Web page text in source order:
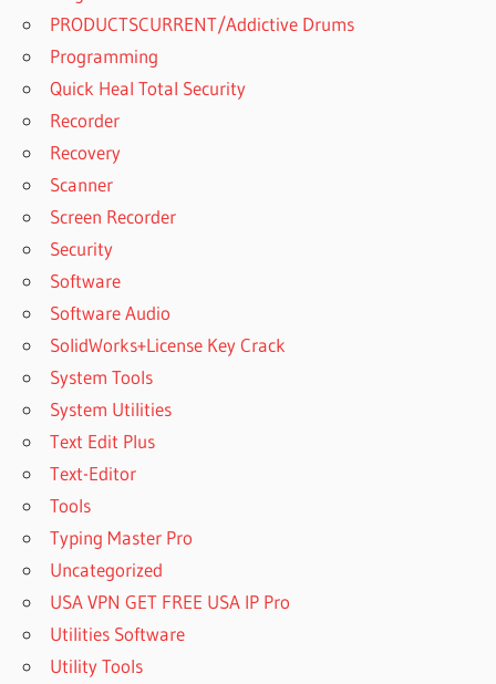
PRODUCTSCURRENT/Addictive Drums
Programming
Quick Heal Total Security
Recorder
Recovery
Scanner
Screen Recorder
Security
Software
Software Audio
SolidWorks+License Key Crack
System Tools
System Utilities
Text Edit Plus
Text-Editor
Tools
Typing Master Pro
Uncategorized
USA VPN GET FREE USA IP Pro
Utilities Software
Utility Tools